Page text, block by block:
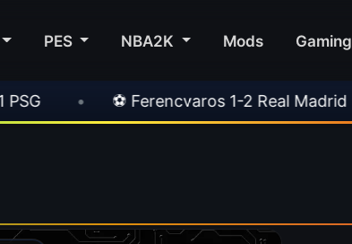
PES NBA2K Mods Gaming
• ⚽ Ferencvaros 1-2 Real Madrid •